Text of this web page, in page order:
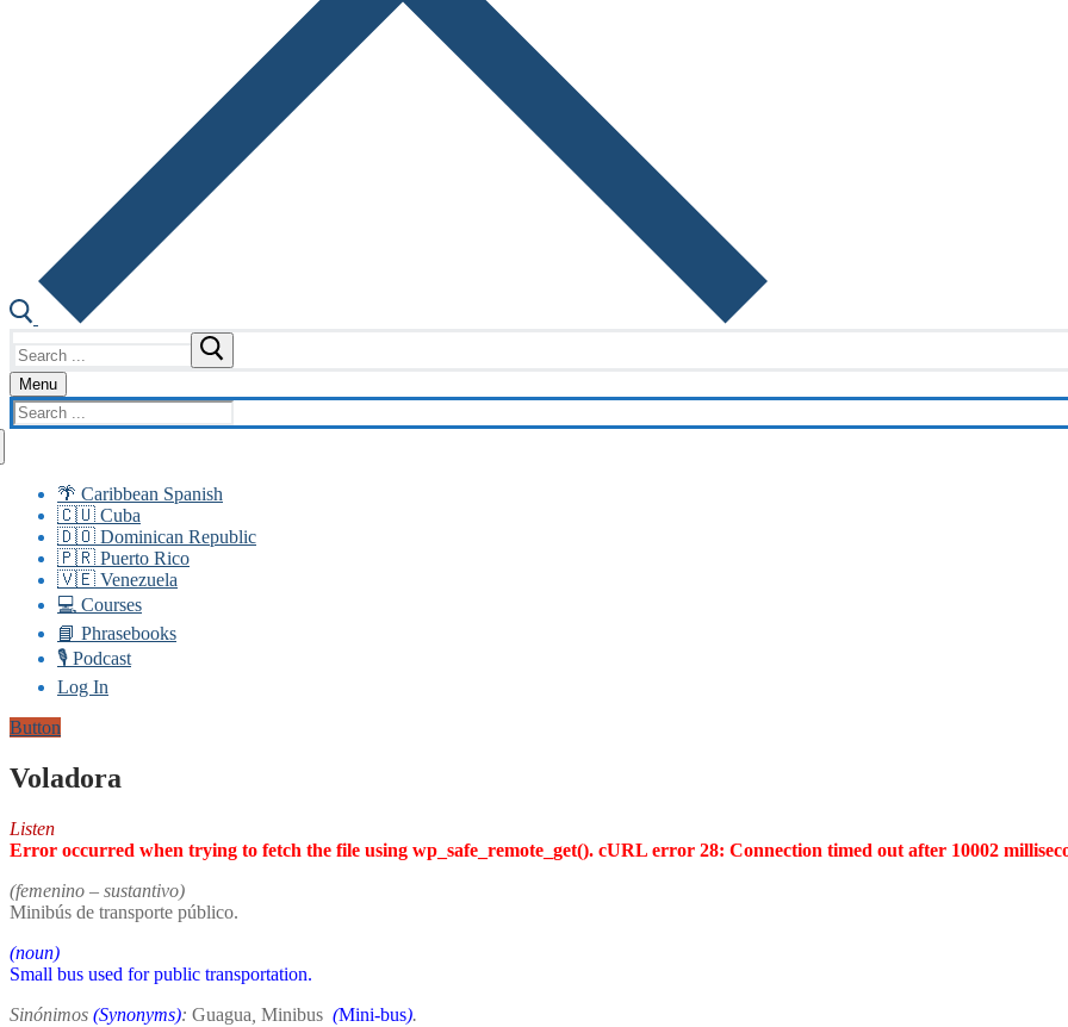
for:
Menu
Search
for:
🌴 Caribbean Spanish
🇨🇺 Cuba
🇩🇴 Dominican Republic
🇵🇷 Puerto Rico
🇻🇪 Venezuela
💻 Courses
📘 Phrasebooks
🎙️ Podcast
Log In
Button
Voladora
Listen
Error occurred when trying to fetch the file using wp_safe_remote_get(). cURL error 28: Connection timed out after 10002
(femenino – sustantivo)
Minibús de transporte público.
(noun)
Small bus used for public transportation.
Sinónimos (Synonyms): Guagua Minibus (Mini-bus).